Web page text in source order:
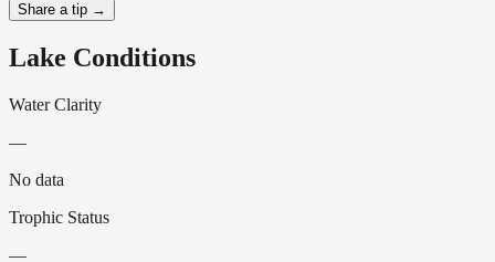
Share a tip →
Lake Conditions
Water Clarity
—
No data
Trophic Status
—